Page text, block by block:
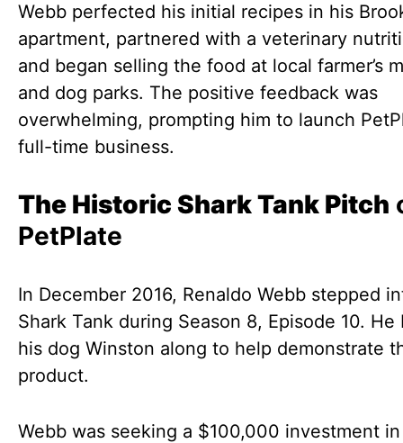
Webb perfected his initial recipes in his
apartment, partnered with a veterinary
and began selling the food at local farmer’s
and dog parks. The positive feedback was
overwhelming, prompting him to launch
full-time business.
The Historic Shark Tank Pitch
PetPlate
In December 2016, Renaldo Webb stepped
Shark Tank during Season 8, Episode 10. He
his dog Winston along to help demonstrate
product.
Webb was seeking a $100,000 investment in